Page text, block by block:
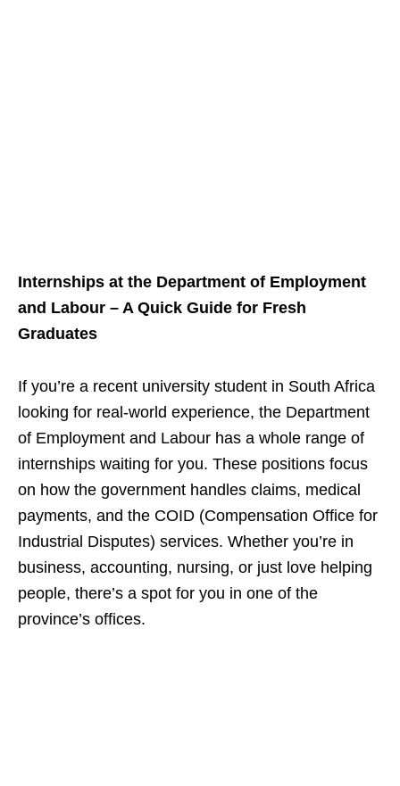
Internships at the Department of Employment
and Labour – A Quick Guide for Fresh
Graduates
If you’re a recent university student in South Africa
looking for real‑world experience, the Department
of Employment and Labour has a whole range of
internships waiting for you. These positions focus
on how the government handles claims, medical
payments, and the COID (Compensation Office for
Industrial Disputes) services. Whether you’re in
business, accounting, nursing, or just love helping
people, there’s a spot for you in one of the
province’s offices.